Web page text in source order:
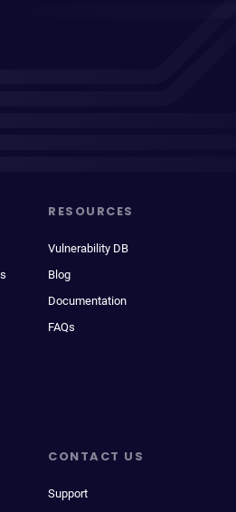
RESOURCES
Vulnerability DB
Blog
Documentation
FAQs
CONTACT US
Support